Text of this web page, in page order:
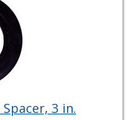
3 in.